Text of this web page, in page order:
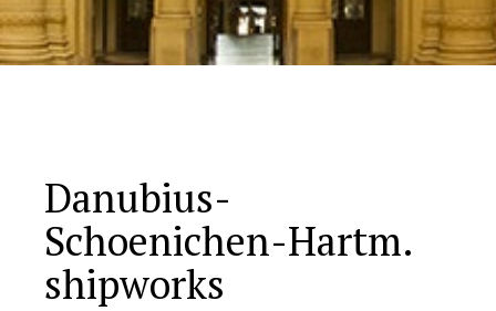
Danubius-
Schoenichen-Hartm.
shipworks